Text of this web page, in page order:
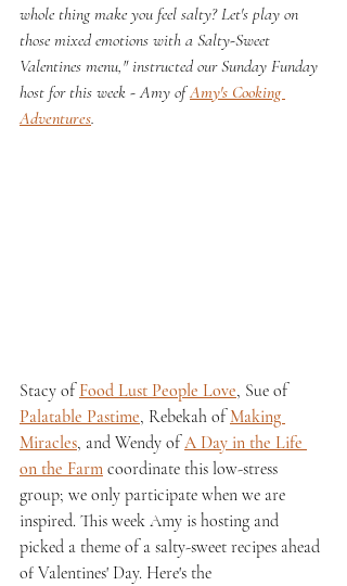
whole thing make you feel salty? Let's play on
those mixed emotions with a Salty-Sweet
Valentines menu," instructed our Sunday Funday
host for this week - Amy of Amy's Cooking
Adventures.
Stacy of Food Lust People Love, Sue of
Palatable Pastime, Rebekah of Making
Miracles, and Wendy of A Day in the Life
on the Farm coordinate this low-stress
group; we only participate when we are
inspired. This week Amy is hosting and
picked a theme of a salty-sweet recipes ahead
of Valentines' Day. Here's the